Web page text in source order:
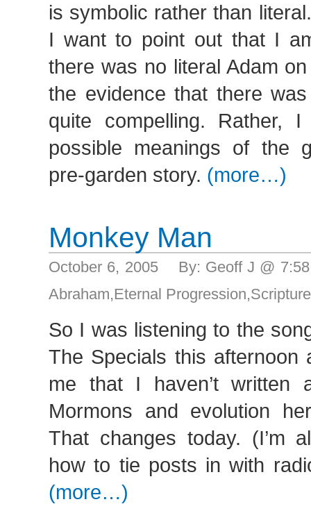
is symbolic rather than
I want to point out that I
there was no literal Adam
the evidence that there
quite compelling. Rather,
possible meanings of the
pre-garden story. (more…)
Monkey Man
October 6, 2005 By: Geoff J @
Abraham,Eternal Progression,
So I was listening to the
The Specials this afternoon
me that I haven’t written
Mormons and evolution
That changes today. (I’m
how to tie posts in with
(more…)